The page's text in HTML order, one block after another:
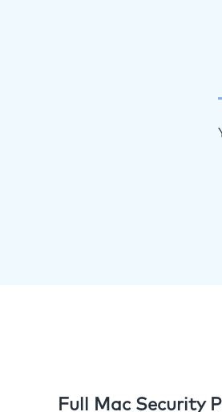
Full Mac Security